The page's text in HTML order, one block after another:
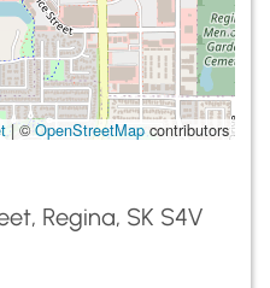
|©OpenStreetMapcontributors
Regina, SK S4V